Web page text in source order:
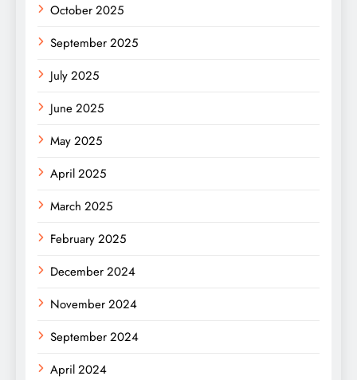
October 2025
September 2025
July 2025
June 2025
May 2025
April 2025
March 2025
February 2025
December 2024
November 2024
September 2024
April 2024